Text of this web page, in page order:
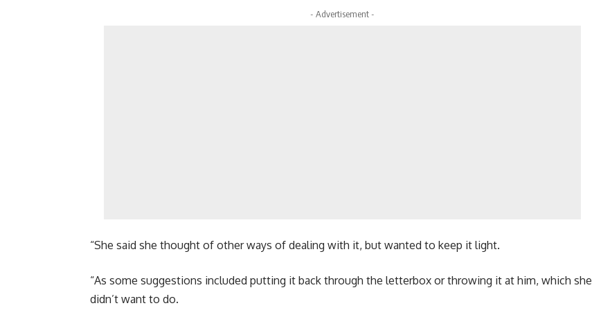
- Advertisement -
“She said she thought of other ways of dealing with it, but wanted to keep it light.
“As some suggestions included putting it back through the letterbox or throwing it at him, which she
didn’t want to do.